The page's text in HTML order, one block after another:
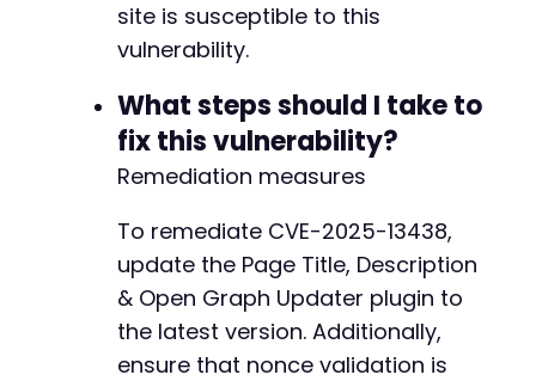
site is susceptible to this
vulnerability.
What steps should I take to
fix this vulnerability?
Remediation measures
To remediate CVE-2025-13438,
update the Page Title, Description
& Open Graph Updater plugin to
the latest version. Additionally,
ensure that nonce validation is